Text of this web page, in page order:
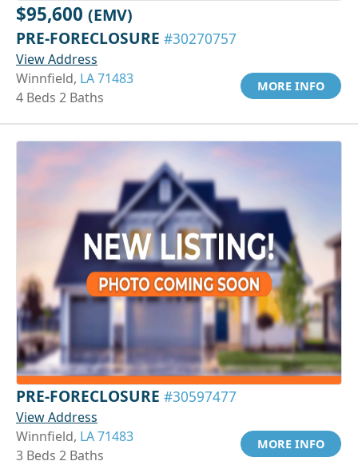
$95,600 (EMV)
PRE-FORECLOSURE #30270757
View Address
Winnfield, LA 71483
4 Beds 2 Baths
MORE INFO
PRE-FORECLOSURE #30597477
View Address
Winnfield, LA 71483
3 Beds 2 Baths
MORE INFO